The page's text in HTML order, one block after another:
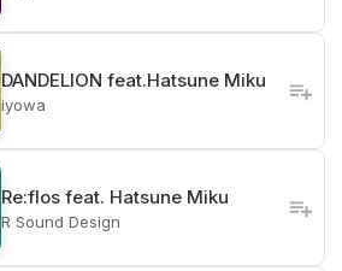
DANDELION feat.Hatsune Miku
iyowa
Re:flos feat. Hatsune Miku
R Sound Design